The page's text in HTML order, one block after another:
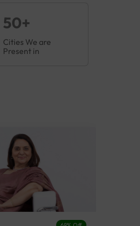
50+
Cities We are
Present in